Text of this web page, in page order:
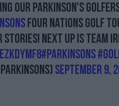
more
our Parkinson's
Four Nations Golf
Next up is team
#parkinsons
September 9,